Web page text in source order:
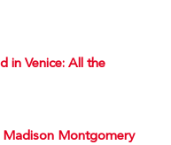
in Venice: All the
Madison Montgomery